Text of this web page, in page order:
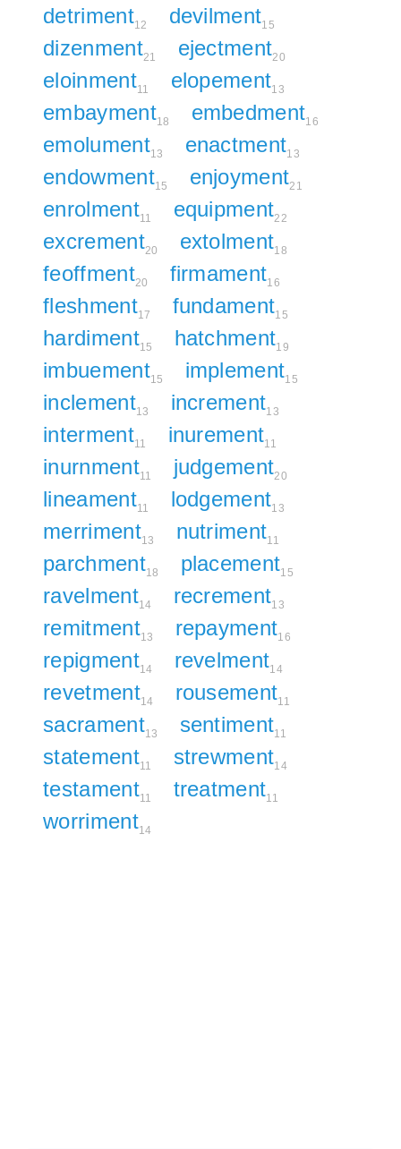
detriment12 devilment15
dizenment21 ejectment20
eloinment11 elopement13
embayment18 embedment16
emolument13 enactment13
endowment15 enjoyment21
enrolment11 equipment22
excrement20 extolment18
feoffment20 firmament16
fleshment17 fundament15
hardiment15 hatchment19
imbuement15 implement15
inclement13 increment13
interment11 inurement11
inurnment11 judgement20
lineament11 lodgement13
merriment13 nutriment11
parchment18 placement15
ravelment14 recrement13
remitment13 repayment16
repigment14 revelment14
revetment14 rousement11
sacrament13 sentiment11
statement11 strewment14
testament11 treatment11
worriment14